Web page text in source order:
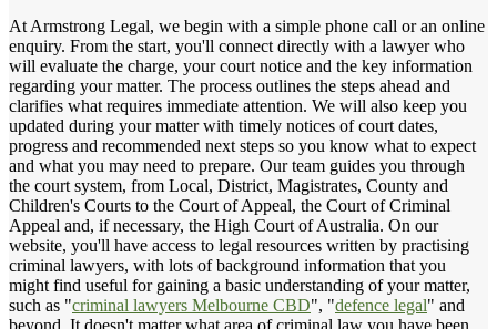
At Armstrong Legal, we begin with a simple phone call or an online
enquiry. From the start, you'll connect directly with a lawyer who
will evaluate the charge, your court notice and the key information
regarding your matter. The process outlines the steps ahead and
clarifies what requires immediate attention. We will also keep you
updated during your matter with timely notices of court dates,
progress and recommended next steps so you know what to expect
and what you may need to prepare. Our team guides you through
the court system, from Local, District, Magistrates, County and
Children's Courts to the Court of Appeal, the Court of Criminal
Appeal and, if necessary, the High Court of Australia. On our
website, you'll have access to legal resources written by practising
criminal lawyers, with lots of background information that you
might find useful for gaining a basic understanding of your matter,
such as "criminal lawyers Melbourne CBD", "defence legal" and